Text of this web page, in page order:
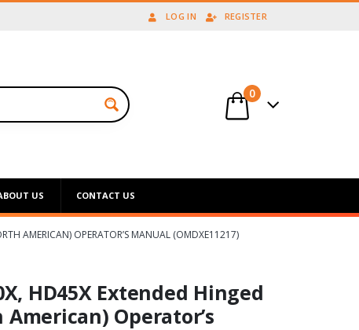
LOG IN REGISTER
0
US CONTACT US
AMERICAN) OPERATOR’S MANUAL (OMDXE11217)
HD45X Extended Hinged
Operator’s